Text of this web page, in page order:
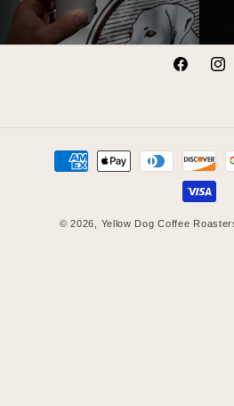
Facebook
Payment
methods
© 2026, Yellow Dog Coffee